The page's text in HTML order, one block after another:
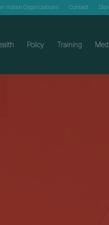
Indian Organizations Contact
Policy Training